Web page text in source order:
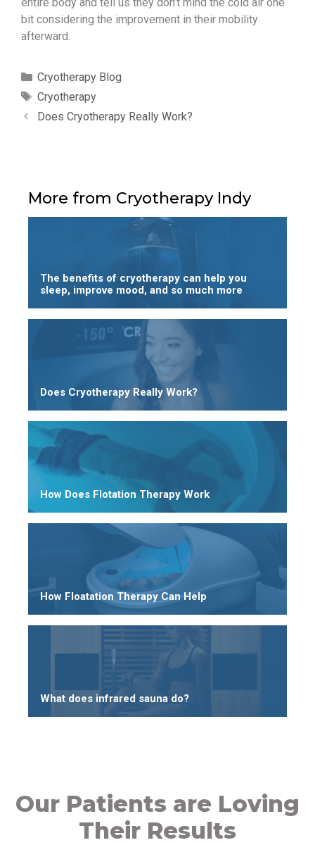
bit considering the improvement in their mobility
afterward.
Categories
Cryotherapy Blog
Tags
Cryotherapy
Does Cryotherapy Really Work?
More from Cryotherapy Indy
The benefits of cryotherapy can help you
sleep, improve mood, and so much more
Does Cryotherapy Really Work?
How Does Flotation Therapy Work
How Floatation Therapy Can Help
What does infrared sauna do?
Our Patients are Loving
Their Results